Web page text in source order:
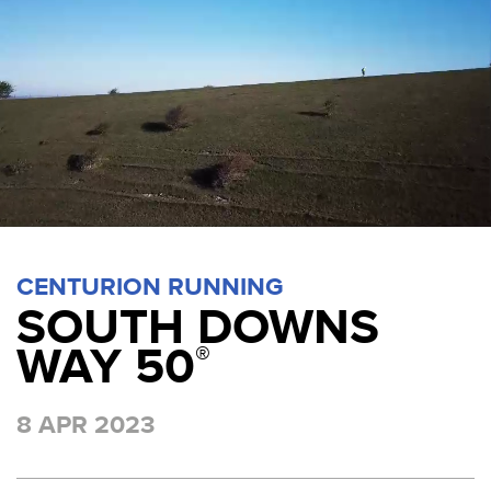
CENTURION RUNNING
SOUTH DOWNS
WAY 50®
8 APR 2023